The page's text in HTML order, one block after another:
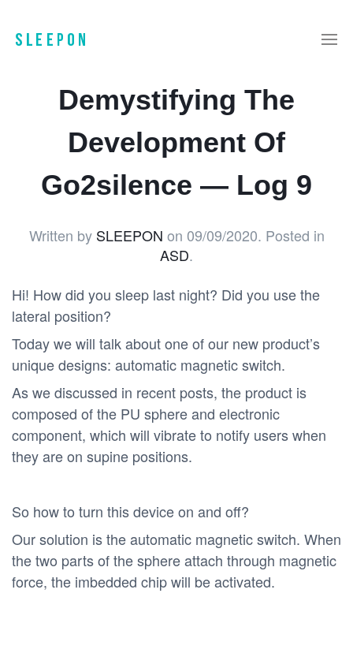
Demystifying The
Development Of
Go2silence — Log 9
Written by SLEEPON on 09/09/2020. Posted in
ASD.
Hi! How did you sleep last night? Did you use the
lateral position?
Today we will talk about one of our new product’s
unique designs: automatic magnetic switch.
As we discussed in recent posts, the product is
composed of the PU sphere and electronic
component, which will vibrate to notify users when
they are on supine positions.
So how to turn this device on and off?
Our solution is the automatic magnetic switch. When
the two parts of the sphere attach through magnetic
force, the imbedded chip will be activated.